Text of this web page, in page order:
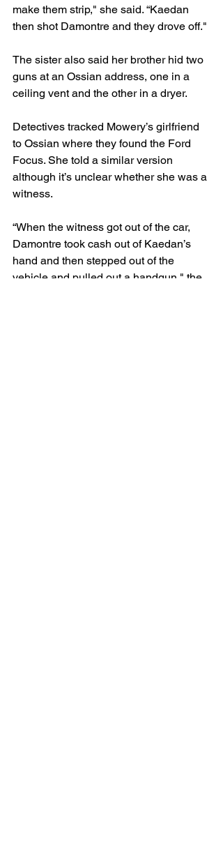
make them strip," she said. “Kaedan
then shot Damontre and they drove off."
The sister also said her brother hid two
guns at an Ossian address, one in a
ceiling vent and the other in a dryer.
Detectives tracked Mowery’s girlfriend
to Ossian where they found the Ford
Focus. She told a similar version
although it’s unclear whether she was a
witness.
“When the witness got out of the car,
Damontre took cash out of Kaedan’s
hand and then stepped out of the
vehicle and pulled out a handgun," the